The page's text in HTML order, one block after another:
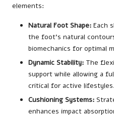
elements:
Natural Foot Shape: Each
the foot’s natural
biomechanics for optimal
Dynamic Stability: The
support while allowing a
critical for active lifestyles.
Cushioning Systems:
enhances impact